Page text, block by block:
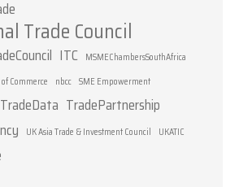
Trade Council
ITC MSMEChambersSouthAfrica
Commerce
nbcc SME Empowerment
TradeData TradePartnership
UK Asia Trade & Investment Council UKATIC